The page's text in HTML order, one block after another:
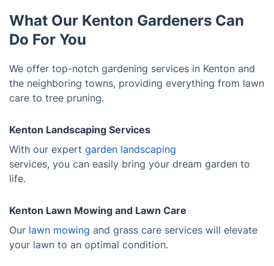
What Our Kenton Gardeners Can
Do For You
We offer top-notch gardening services in Kenton and
the neighboring towns, providing everything from lawn
care to tree pruning.
Kenton Landscaping Services
With our expert garden landscaping
services, you can easily bring your dream garden to
life.
Kenton Lawn Mowing and Lawn Care
Our lawn mowing and grass care services will elevate
your lawn to an optimal condition.